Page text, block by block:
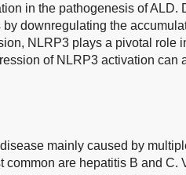
in the pathogenesis of
downregulating the
NLRP3 plays a pivotal role
of NLRP3 activation can
mainly caused by
common are hepatitis B and C.